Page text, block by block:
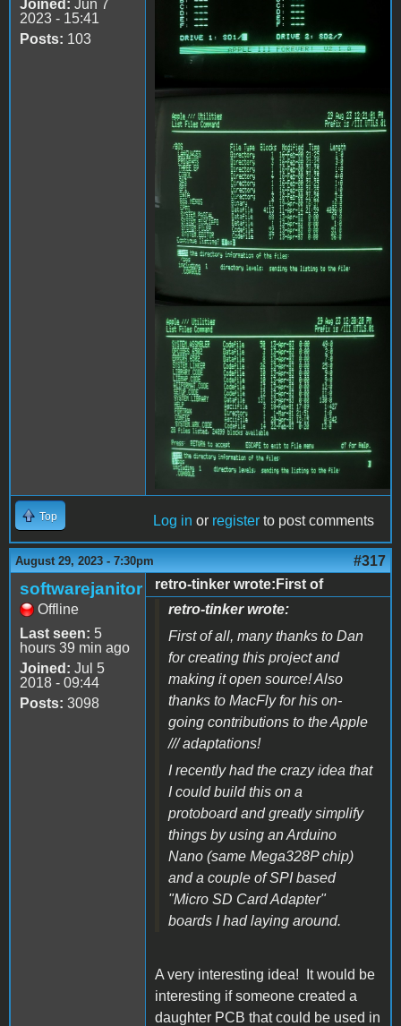
Joined: Jun 7
2023 - 15:41
Posts: 103
Top Log in or register to post comments
August 29, 2023 - 7:30pm #317
softwarejanitor
Offline
Last seen: 5
hours 39 min ago
Joined: Jul 5
2018 - 09:44
Posts: 3098
retro-tinker wrote:First of
retro-tinker wrote:
First of all, many thanks to Dan
for creating this project and
making it open source! Also
thanks to MacFly for his on-
going contributions to the Apple
/// adaptations!
I recently had the crazy idea that
I could build this on a
protoboard and greatly simplify
things by using an Arduino
Nano (same Mega328P chip)
and a couple of SPI based
"Micro SD Card Adapter"
boards I had laying around.
A very interesting idea! It would be
interesting if someone created a
daughter PCB that could be used in